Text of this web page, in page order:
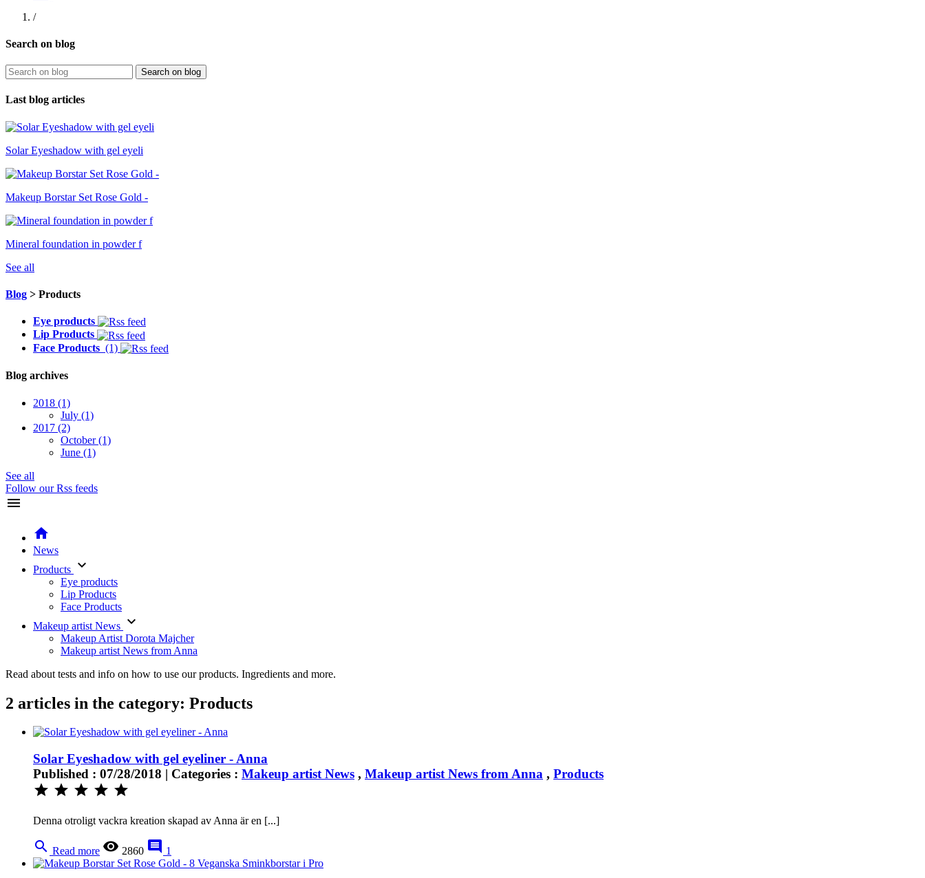
/
Search on blog
Search on blog
Last blog articles
Solar Eyeshadow with gel eyeli
Makeup Borstar Set Rose Gold -
Mineral foundation in powder f
See all
Blog > Products
Eye products
Lip Products
Face Products (1)
Blog archives
2018 (1)
July (1)
2017 (2)
October(1)
June (1)
See all
Follow our Rss feeds
menu
home
News
Products keyboard_arrow_down
Eye products
Lip Products
Face Products
Makeup artist News keyboard_arrow_down
Makeup Artist Dorota Majcher
Makeup artist News from Anna
Read about tests and info on how to use our products. Ingredients and more.
2 articles in the category: Products
Solar Eyeshadow with gel eyeliner - Anna
Published : 07/28/2018 | Categories : Makeup artist News , Makeup artist News from Anna , Products
star star star star star
Denna otroligt vackra kreation skapad av Anna är en [...]
search Read more remove_red_eye 2860 comment 1